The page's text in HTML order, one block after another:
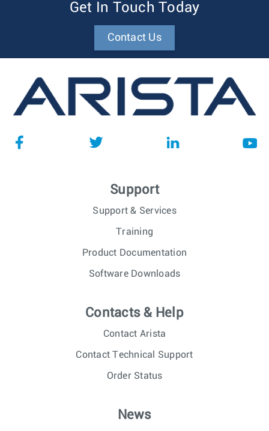
Get In Touch Today
Contact Us
Support
Support & Services
Training
Product Documentation
Software Downloads
Contacts & Help
Contact Arista
Contact Technical Support
Order Status
News